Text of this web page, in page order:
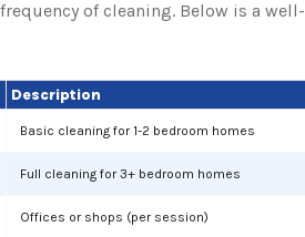
of cleaning. Below is a well-
Description
Basic cleaning for 1-2 bedroom homes
Full cleaning for 3+ bedroom homes
Offices or shops (per session)